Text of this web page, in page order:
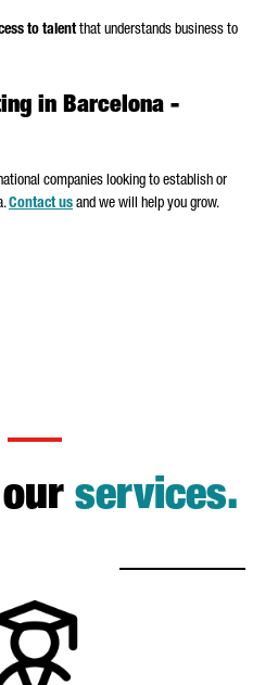
to talentthat understands business to
in Barcelona -
companies looking to establish or
Contact us and we will help you grow.
services.